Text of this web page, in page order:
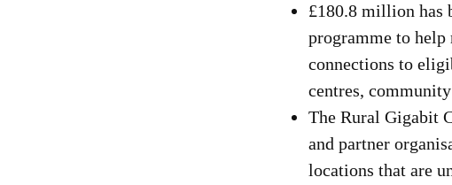
£180.8 million has
programme to
connections to
centres,
The Rural Gigabit
and partner
locations that are